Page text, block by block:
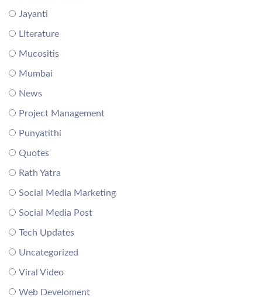
Jayanti
Literature
Mucositis
Mumbai
News
Project Management
Punyatithi
Quotes
Rath Yatra
Social Media Marketing
Social Media Post
Tech Updates
Uncategorized
Viral Video
Web Develoment